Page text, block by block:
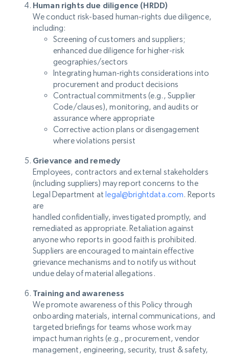
Human rights due diligence (HRDD)
We conduct risk-based human-rights due diligence,
including:
Screening of customers and suppliers;
enhanced due diligence for higher-risk
geographies/sectors
Integrating human-rights considerations into
procurement and product decisions
Contractual commitments (e.g., Supplier
Code/clauses), monitoring, and audits or
assurance where appropriate
Corrective action plans or disengagement
where violations persist
Grievance and remedy
Employees, contractors and external stakeholders
(including suppliers) may report concerns to the
Legal Department atlegal@brightdata.com. Reports
are
handled confidentially, investigated promptly, and
remediated as appropriate. Retaliation against
anyone who reports in good faith is prohibited.
Suppliers are encouraged to maintain effective
grievance mechanisms and to notify us without
undue delay of material allegations.
Training and awareness
We promote awareness of this Policy through
onboarding materials, internal communications, and
targeted briefings for teams whose work may
impact human rights (e.g., procurement, vendor
management, engineering, security, trust & safety,